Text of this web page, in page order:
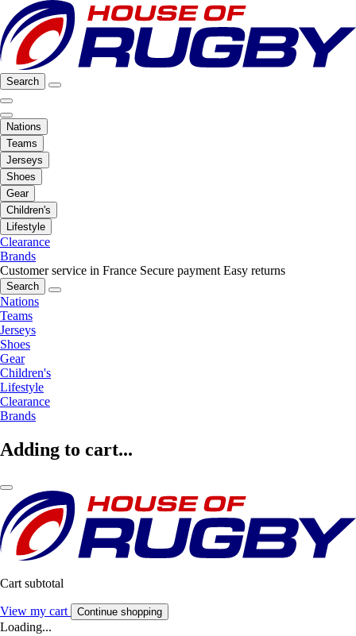
Search
Nations
Teams
Jerseys
Shoes
Gear
Children's
Lifestyle
Clearance
Brands
Customer service in France Secure payment Easy returns
Search
Nations
Teams
Jerseys
Shoes
Gear
Children's
Lifestyle
Clearance
Brands
Adding to cart...
Cart subtotal
View my cart Continue shopping
Loading...